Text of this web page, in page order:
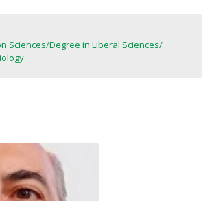
Sciences Degree in Liberal Sciences